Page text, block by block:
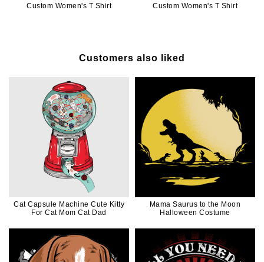
Custom Women's T Shirt Custom Women's T Shirt
Customers also liked
Cat Capsule Machine Cute Kitty
For Cat Mom Cat Dad
Mama Saurus to the Moon
Halloween Costume